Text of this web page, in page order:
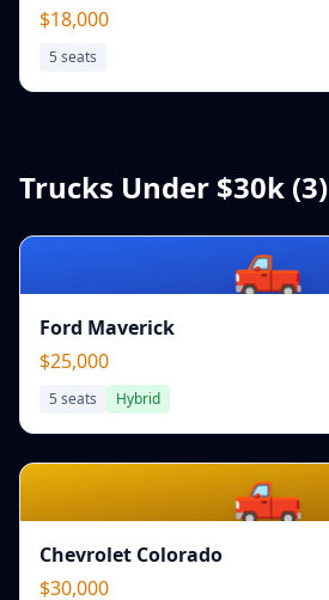
$18,000
5 seats
Trucks Under $30k (3)
🛻
Ford Maverick
$25,000
5 seats Hybrid
🛻
Chevrolet Colorado
$30,000